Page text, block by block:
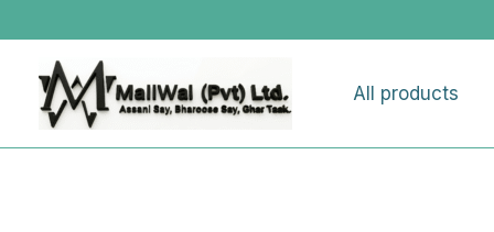
to
content
All products